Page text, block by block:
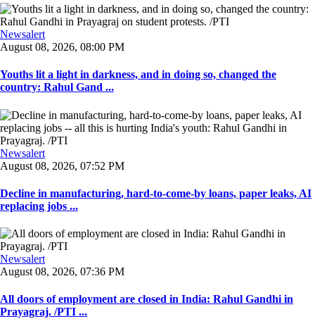
Newsalert
August 08, 2026, 08:00 PM
Youths lit a light in darkness, and in doing so, changed the
country: Rahul Gand ...
Newsalert
August 08, 2026, 07:52 PM
Decline in manufacturing, hard-to-come-by loans, paper leaks, AI
replacing jobs ...
Newsalert
August 08, 2026, 07:36 PM
All doors of employment are closed in India: Rahul Gandhi in
Prayagraj. /PTI ...